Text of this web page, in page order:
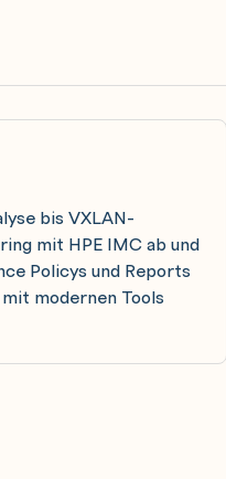
bis VXLAN-
mit HPE IMC ab und
Policys und Reports
modernen Tools